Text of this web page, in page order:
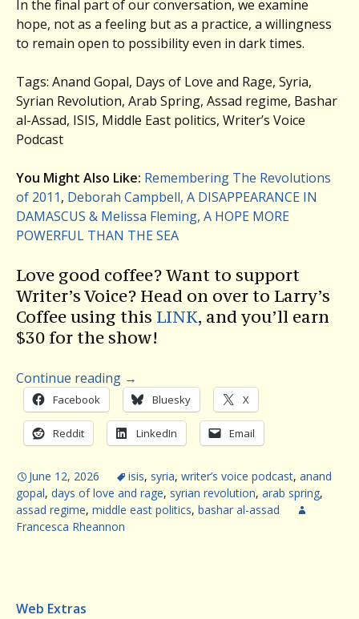
In the final part of our conversation, we examine
hope, not as a feeling but as a practice, a willingness
to remain open to possibility even in dark times.
Tags: Anand Gopal, Days of Love and Rage, Syria,
Syrian Revolution, Arab Spring, Assad regime, Bashar
al-Assad, ISIS, Middle East politics, Writer’s Voice
Podcast
You Might Also Like: Remembering The Revolutions
of 2011, Deborah Campbell, A DISAPPEARANCE IN
DAMASCUS & Melissa Fleming, A HOPE MORE
POWERFUL THAN THE SEA
Love good coffee? Want to support
Writer’s Voice? Head on over to Larry’s
Coffee using this LINK, and you’ll earn
$30 for the show!
Continue reading →
Facebook Bluesky X
Reddit LinkedIn Email
June 12, 2026 isis, syria, writer’s voice podcast, anand
gopal, days of love and rage, syrian revolution, arab spring,
assad regime, middle east politics, bashar al-assad
Francesca Rheannon
Web Extras